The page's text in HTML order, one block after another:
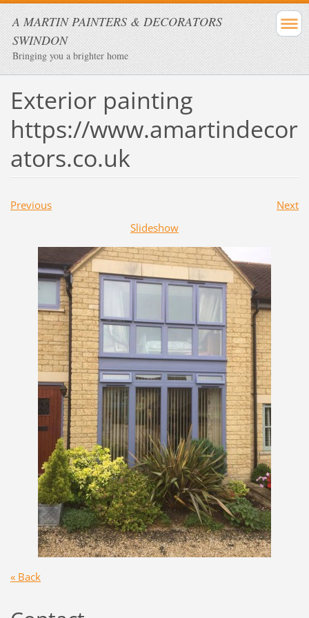
A MARTIN PAINTERS & DECORATORS
SWINDON
Bringing you a brighter home
Exterior painting
https://www.amartindecor
ators.co.uk
Previous
Next
Slideshow
« Back